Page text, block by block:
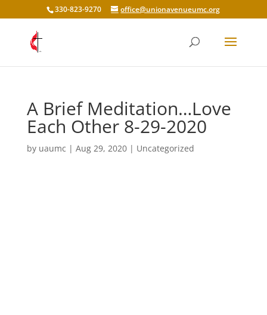
330-823-9270 office@unionavenueumc.org
A Brief Meditation…Love
Each Other 8-29-2020
by uaumc | Aug 29, 2020| Uncategorized